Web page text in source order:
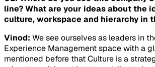
line? What are your ideas about the
culture, workspace and hierarchy in
Vinod: We see ourselves as leaders in
Experience Management space with a
mentioned before that Culture is a